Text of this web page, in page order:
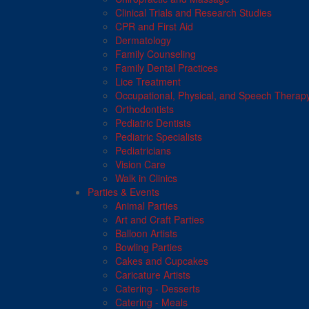
Clinical Trials and Research Studies
CPR and First Aid
Dermatology
Family Counseling
Family Dental Practices
Lice Treatment
Occupational, Physical, and Speech
Orthodontists
Pediatric Dentists
Pediatric Specialists
Pediatricians
Vision Care
Walk in Clinics
Parties & Events
Animal Parties
Art and Craft Parties
Balloon Artists
Bowling Parties
Cakes and Cupcakes
Caricature Artists
Catering - Desserts
Catering - Meals